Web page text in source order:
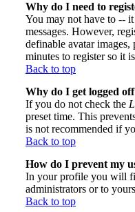
Why do I need to
You may not have to --
messages. However,
definable avatar
minutes to register so it
Back to top
Why do I get logged
If you do not check the
preset time. This
is not recommended if
Back to top
How do I prevent my
In your profile you will
administrators or to
Back to top